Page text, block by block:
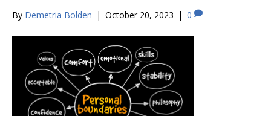
By Demetria Bolden | October 20, 2023 | 0